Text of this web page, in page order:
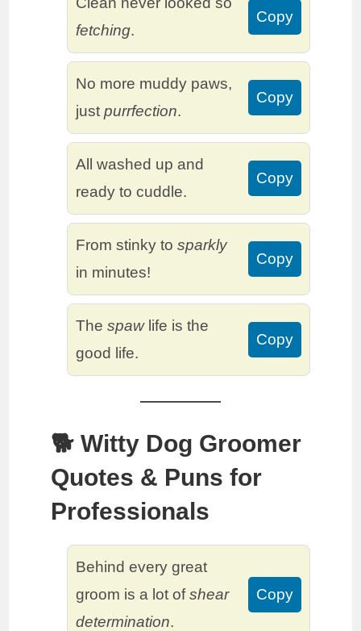
fetching.
Copy
No more muddy paws,
justpurrfection.
Copy
All washed up and
ready to cuddle.
Copy
From stinky tosparkly
in minutes!
Copy
Thespawlife is the
good life.
Copy
🐕 Witty Dog Groomer
Quotes & Puns for
Professionals
Behind every great
groom is a lot ofshear
determination.
Copy